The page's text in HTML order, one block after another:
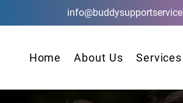
Home About Us Services